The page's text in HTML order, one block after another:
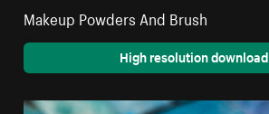
Makeup Powders And Brush
High resolution download